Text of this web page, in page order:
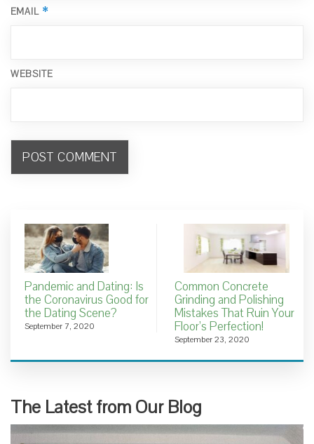
EMAIL *
WEBSITE
Pandemic and Dating: Is
the Coronavirus Good for
the Dating Scene?
September 7, 2020
Common Concrete
Grinding and Polishing
Mistakes That Ruin Your
Floor’s Perfection!
September 23, 2020
The Latest from Our Blog